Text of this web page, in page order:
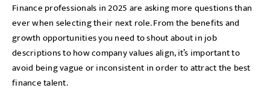
Finance professionals in 2025 are asking more questions than
ever when selecting their next role. From the benefits and
growth opportunities you need to shout about in job
descriptions to how company values align, it’s important to
avoid being vague or inconsistent in order to attract the best
finance talent.